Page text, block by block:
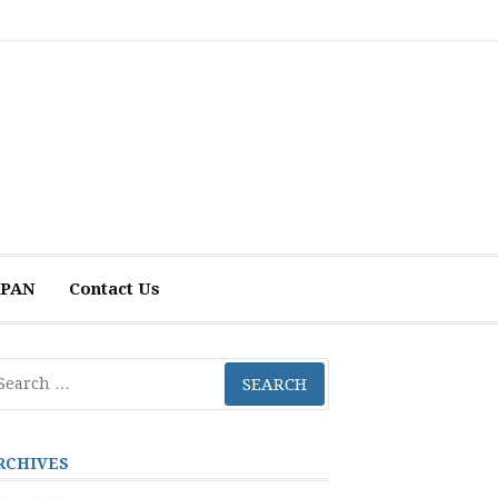
Contact Us